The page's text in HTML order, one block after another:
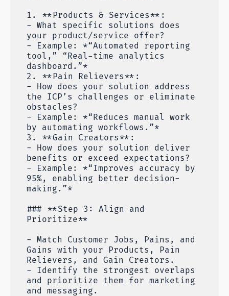
1. **Products & Services**:
- What specific solutions does
your product/service offer?
- Example: *“Automated reporting
tool,” “Real-time analytics
dashboard.”*
2. **Pain Relievers**:
- How does your solution address
the ICP’s challenges or eliminate
obstacles?
- Example: *“Reduces manual work
by automating workflows.”*
3. **Gain Creators**:
- How does your solution deliver
benefits or exceed expectations?
- Example: *“Improves accuracy by
95%, enabling better decision-
making.”*
### **Step 3: Align and
Prioritize**
- Match Customer Jobs, Pains, and
Gains with your Products, Pain
Relievers, and Gain Creators.
- Identify the strongest overlaps
and prioritize them for marketing
and messaging.